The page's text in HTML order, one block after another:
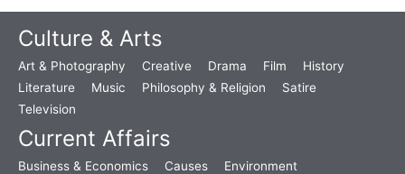
Culture & Arts
Art & Photography Creative Drama Film
History
Literature
Music Philosophy & Religion
Satire
Television
Current Affairs
Business & Economics Causes
Environment